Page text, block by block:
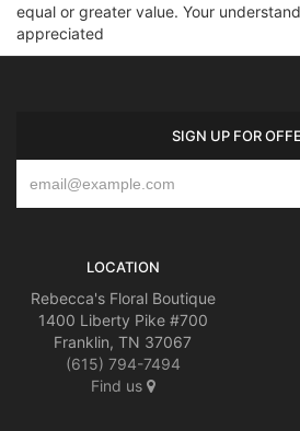
equal or greater value. Your
appreciated
SIGN UP FOR
LOCATION
Rebecca's Floral Boutique
1400 Liberty Pike #700
Franklin, TN 37067
(615) 794-7494
Find us